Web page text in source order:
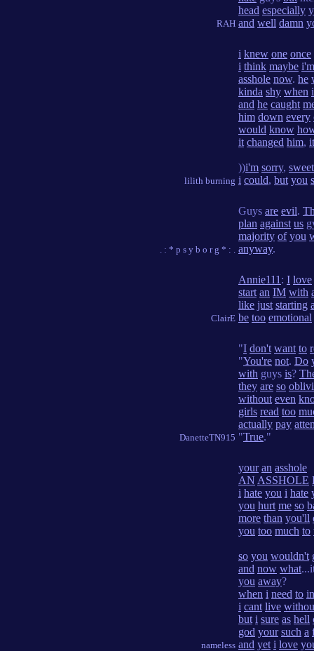
RAH
head especially
and well damn
lilith burning
i knew one once
i think maybe i'm
asshole now. he
kinda shy when i
and he caught
him down every
would know
it changed him, it
))i'm sorry,
i could, but you
. : * p s y b o r g * : .
Guys are evil.
plan against us
majority of you
anyway.
ClairE
Annie111 : I love
start an IM with
like just starting
be too emotional
DanetteTN915
"I don't want to
"You're not. Do
with guys is?
they are so
without even
girls read too
actually pay
"True."
nameless
your an asshole
AN ASSHOLE
i hate you i hate
you hurt me so
more than you'll
you too much to
so you wouldn't
and now what
you away?
when i need to in
i cant live
but i sure as hell
god your such a
and yet i love